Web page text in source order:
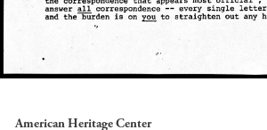
American Heritage Center